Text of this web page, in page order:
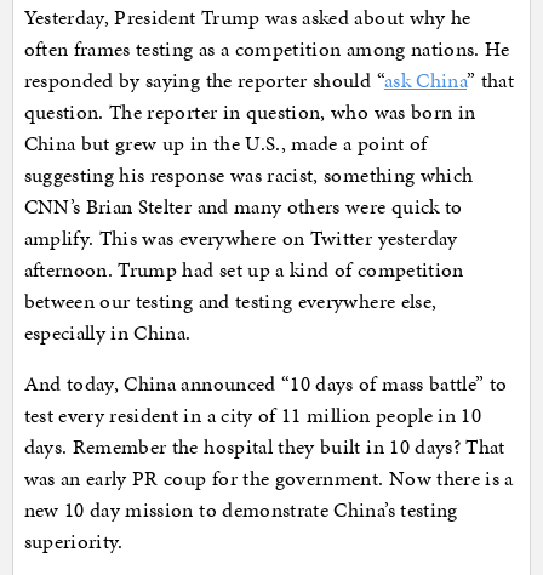
Yesterday, President Trump was asked about why he
often frames testing as a competition among nations. He
responded by saying the reporter should “ask China” that
question. The reporter in question, who was born in
China but grew up in the U.S., made a point of
suggesting his response was racist, something which
CNN’s Brian Stelter and many others were quick to
amplify. This was everywhere on Twitter yesterday
afternoon. Trump had set up a kind of competition
between our testing and testing everywhere else,
especially in China.
And today, China announced “10 days of mass battle” to
test every resident in a city of 11 million people in 10
days. Remember the hospital they built in 10 days? That
was an early PR coup for the government. Now there is a
new 10 day mission to demonstrate China’s testing
superiority.